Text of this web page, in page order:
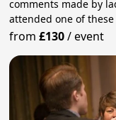
comments made by
attended one of
from£130/event